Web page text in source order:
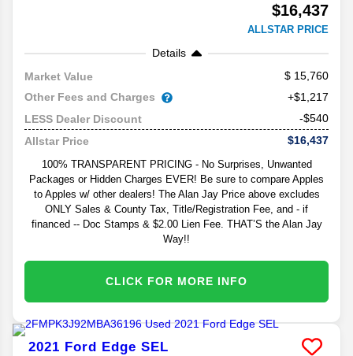
$16,437
ALLSTAR PRICE
Details
Market Value
15,760
Other Fees and Charges
+$1,217
LESS Dealer Discount
-$540
Allstar Price
$16,437
100% TRANSPARENT PRICING - No Surprises, Unwanted
Packages or Hidden Charges EVER! Be sure to compare Apples
to Apples w/ other dealers! The Alan Jay Price above excludes
ONLY Sales & County Tax, Title/Registration Fee, and - if
financed -- Doc Stamps & $2.00 Lien Fee. THAT’S the Alan Jay
Way!!
CLICK FOR MORE INFO
2021 Ford Edge SEL